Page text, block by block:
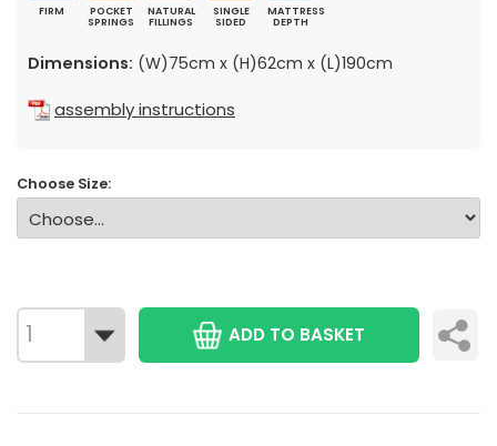
FIRM
POCKET
SPRINGS
NATURAL
FILLINGS
SINGLE
SIDED
MATTRESS
DEPTH
Dimensions: (W)75cm x (H)62cm x (L)190cm
assembly instructions
Choose Size:
ADD TO BASKET